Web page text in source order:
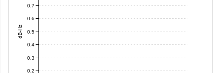
dB-Hz
0.2
0.3
0.4
0.5
0.6
0.7